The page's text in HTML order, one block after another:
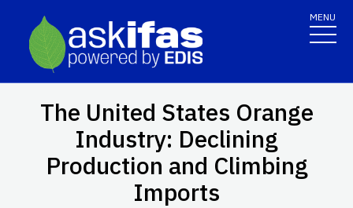
MENU
The United States Orange
Industry: Declining
Production and Climbing
Imports